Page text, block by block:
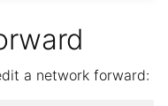
a network forward: